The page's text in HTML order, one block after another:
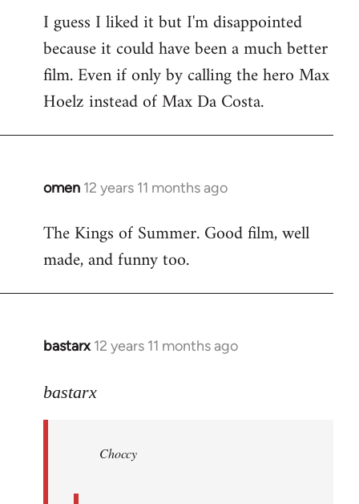
I guess I liked it but I'm disappointed
because it could have been a much better
film. Even if only by calling the hero Max
Hoelz instead of Max Da Costa.
omen 12 years 11 months ago
In
to
Welcome
libcom.org
The Kings of Summer. Good film, well
made, and funny too.
bastarx 12 years 11 months ago
In
to
libcom.org
bastarx
Choccy